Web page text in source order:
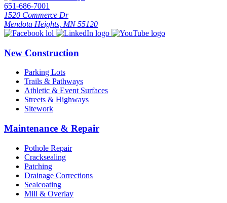
651-686-7001
1520 Commerce Dr
Mendota Heights, MN 55120
New Construction
Parking Lots
Trails & Pathways
Athletic & Event Surfaces
Streets & Highways
Sitework
Maintenance & Repair
Pothole Repair
Cracksealing
Patching
Drainage Corrections
Sealcoating
Mill & Overlay